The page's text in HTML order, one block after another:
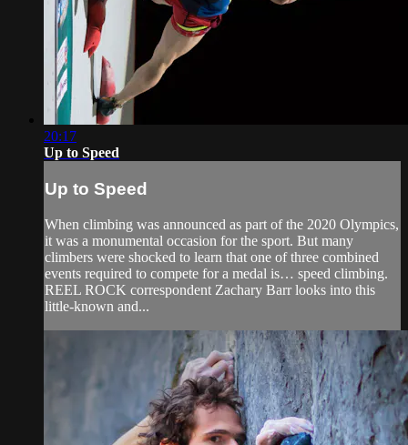
20:17
Up to Speed
Up to Speed
When climbing was announced as part of the 2020 Olympics,
it was a monumental occasion for the sport. But many
climbers were shocked to learn that one of three combined
events required to compete for a medal is… speed climbing.
REEL ROCK correspondent Zachary Barr looks into this
little-known and...